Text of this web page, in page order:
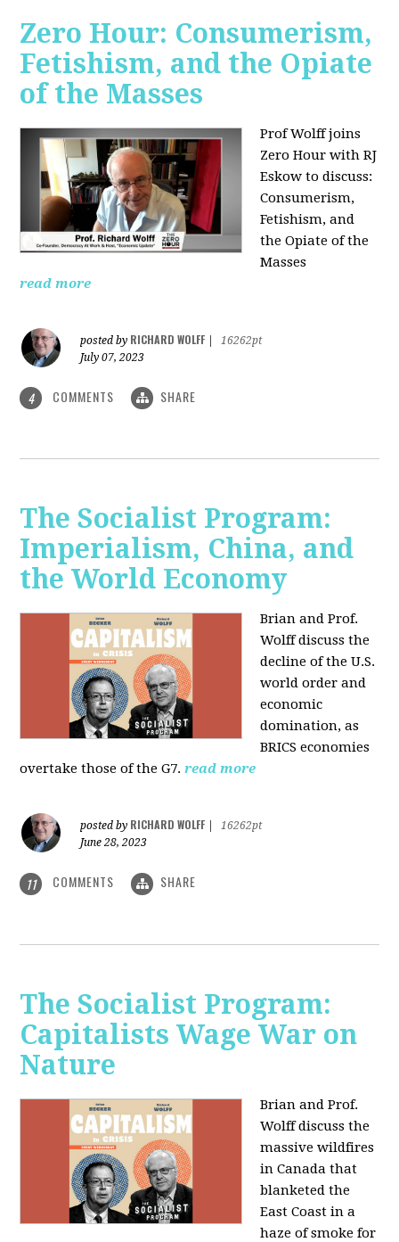
Zero Hour: Consumerism,
Fetishism, and the Opiate
of the Masses
Prof Wolff joins
Zero Hour with RJ
Eskow to discuss:
Consumerism,
Fetishism, and
the Opiate of the
Masses
read more
posted by RICHARD WOLFF
16262pt
July 07, 2023
4 COMMENTS SHARE
The Socialist Program:
Imperialism, China, and
the World Economy
Brian and Prof.
Wolff discuss the
decline of the U.S.
world order and
economic
domination, as
BRICS economies
overtake those of the G7. read more
posted by RICHARD WOLFF
16262pt
June 28, 2023
11 COMMENTS SHARE
The Socialist Program:
Capitalists Wage War on
Nature
Brian and Prof.
Wolff discuss the
massive wildfires
in Canada that
blanketed the
East Coast in a
haze of smoke for